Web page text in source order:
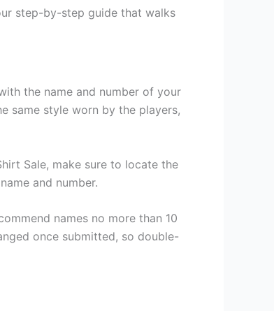
step-by-step guide that walks
the name and number of your
same style worn by the players,
Sale, make sure to locate the
and number.
names no more than 10
once submitted, so double-